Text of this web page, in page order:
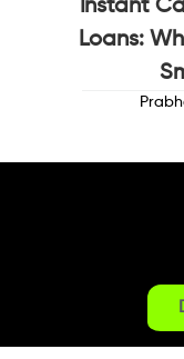
Instant
Loans: